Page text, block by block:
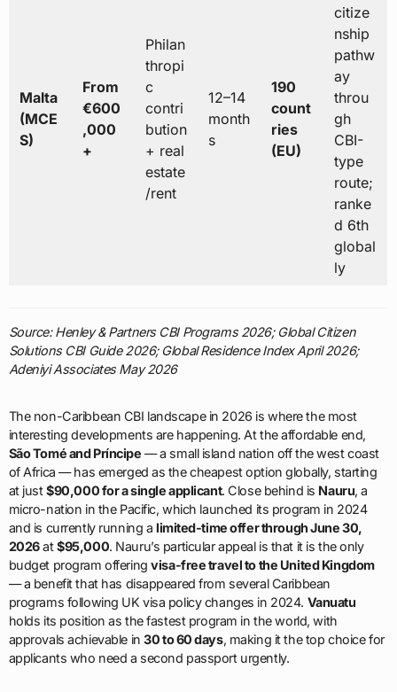
Malta
(MCE
S)
From
€600
,000
+
Philan
thropi
c
contri
bution
+ real
estate
/rent
12–14
month
s
190
count
ries
(EU)
citize
nship
pathw
ay
throu
gh
CBI-
type
route;
ranke
d 6th
global
ly
Source: Henley & Partners CBI Programs 2026; Global Citizen
Solutions CBI Guide 2026; Global Residence Index April 2026;
Adeniyi Associates May 2026
The non-Caribbean CBI landscape in 2026 is where the most
interesting developments are happening. At the affordable end,
São Tomé and Príncipe — a small island nation off the west coast
of Africa — has emerged as the cheapest option globally, starting
at just$90,000 for a single applicant. Close behind is Nauru, a
micro-nation in the Pacific, which launched its program in 2024
and is currently running a limited-time offer through June 30,
2026at$95,000. Nauru’s particular appeal is that it is the only
budget program offeringvisa-free travel to the United Kingdom
— a benefit that has disappeared from several Caribbean
programs following UK visa policy changes in 2024. Vanuatu
holds its position as the fastest program in the world, with
approvals achievable in30 to 60 days, making it the top choice for
applicants who need a second passport urgently.